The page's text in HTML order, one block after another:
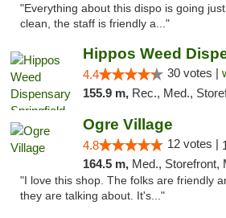
"Everything about this dispo is going
clean, the staff is friendly a..."
4.4 30 votes |
155.9 m, Rec., Med.,
Ogre Village
4.8 12 votes |
164.5 m, Med., Storefront,
"I love this shop. The folks are friendly
they are talking about. It's..."